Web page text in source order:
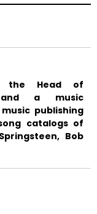
the Head of
and a music
publishing
catalogs of
Bob